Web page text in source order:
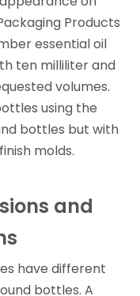
Products
essential oil
ten milliliter and
volumes.
using the
bottles but with
molds.
and
have different
bottles. A